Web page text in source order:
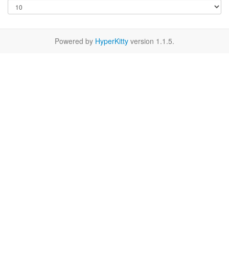
Powered by HyperKitty version 1.1.5.